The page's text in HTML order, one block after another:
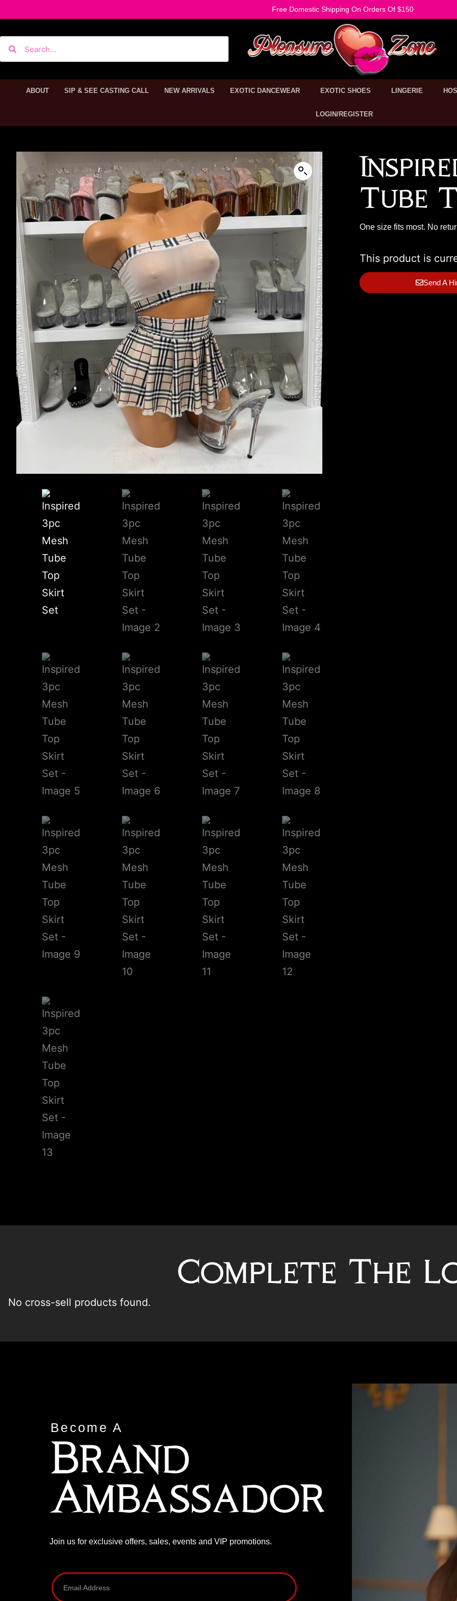
Free Domestic Shipping On Orders Of $150
ABOUT SIP & SEE CASTING CALL NEW ARRIVALS EXOTIC DANCEWEAR EXOTIC SHOES LINGERIE
LOGIN/REGISTER
Tube
One size fits most. No
This product is
Send A
Complete The
No cross-sell products found.
Become A
Brand
Ambassador
Join us for exclusive offers, sales, events and VIP promotions.